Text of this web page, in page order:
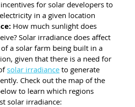
for solar developers to
in a given location
: How much sunlight does
Solar irradiance does affect
a solar farm being built in a
given that there is a need for
solar irradiance to generate
Check out the map of the
to learn which regions
solar irradiance: